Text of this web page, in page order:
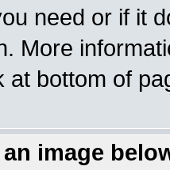
need or if it
More
at bottom of
image